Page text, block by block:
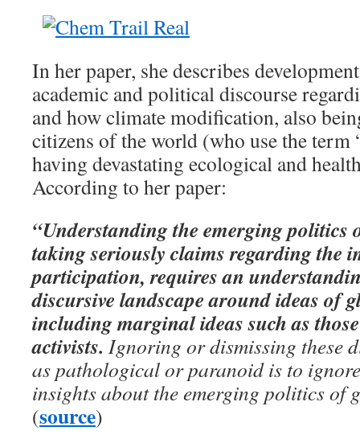
In her paper, she describes
academic and political discourse
and how climate modification, also
citizens of the world (who use the term
having devastating ecological and
According to her paper:
“Understanding the emerging politics
taking seriously claims regarding the
participation, requires an
discursive landscape around ideas of
including marginal ideas such as
activists. Ignoring or dismissing these
as pathological or paranoid is to
insights about the emerging politics of
(source)